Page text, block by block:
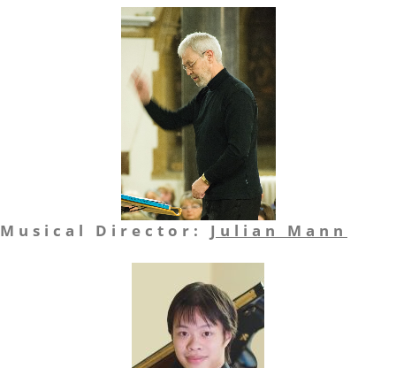
Musical Director: Julian Mann